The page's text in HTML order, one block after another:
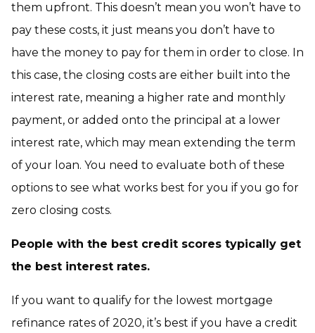
them upfront. This doesn’t mean you won’t have to
pay these costs, it just means you don’t have to
have the money to pay for them in order to close. In
this case, the closing costs are either built into the
interest rate, meaning a higher rate and monthly
payment, or added onto the principal at a lower
interest rate, which may mean extending the term
of your loan. You need to evaluate both of these
options to see what works best for you if you go for
zero closing costs.
People with the best credit scores typically get
the best interest rates.
If you want to qualify for the lowest mortgage
refinance rates of 2020, it’s best if you have a credit